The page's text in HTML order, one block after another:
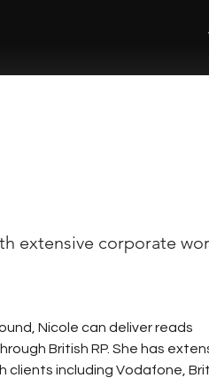
extensive corporate
Nicole can deliver reads
British RP. She has
clients including Vodafone,